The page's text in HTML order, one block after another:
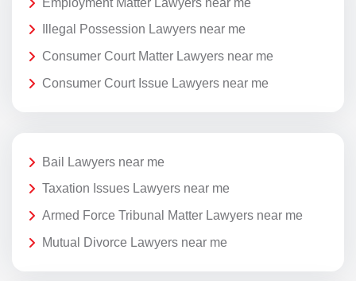
Illegal Possession Lawyers near me
Consumer Court Matter Lawyers near me
Consumer Court Issue Lawyers near me
Bail Lawyers near me
Taxation Issues Lawyers near me
Armed Force Tribunal Matter Lawyers near me
Mutual Divorce Lawyers near me